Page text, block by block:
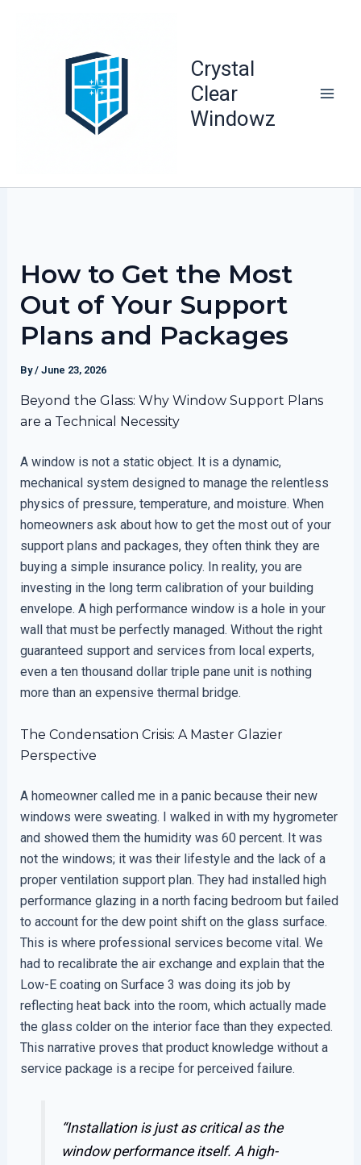
Crystal
Clear
Windowz
How to Get the Most
Out of Your Support
Plans and Packages
By/ June 23, 2026
Beyond the Glass: Why Window Support Plans
are a Technical Necessity
A window is not a static object. It is a dynamic,
mechanical system designed to manage the relentless
physics of pressure, temperature, and moisture. When
homeowners ask about how to get the most out of your
support plans and packages, they often think they are
buying a simple insurance policy. In reality, you are
investing in the long term calibration of your building
envelope. A high performance window is a hole in your
wall that must be perfectly managed. Without the right
guaranteed support and services from local experts,
even a ten thousand dollar triple pane unit is nothing
more than an expensive thermal bridge.
The Condensation Crisis: A Master Glazier
Perspective
A homeowner called me in a panic because their new
windows were sweating. I walked in with my hygrometer
and showed them the humidity was 60 percent. It was
not the windows; it was their lifestyle and the lack of a
proper ventilation support plan. They had installed high
performance glazing in a north facing bedroom but failed
to account for the dew point shift on the glass surface.
This is where professional services become vital. We
had to recalibrate the air exchange and explain that the
Low-E coating on Surface 3 was doing its job by
reflecting heat back into the room, which actually made
the glass colder on the interior face than they expected.
This narrative proves that product knowledge without a
service package is a recipe for perceived failure.
“Installation is just as critical as the
window performance itself. A high-